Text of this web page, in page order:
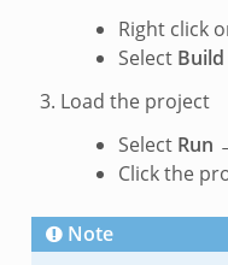
Right click
Select
Load the project
Select Run
Click the
Note